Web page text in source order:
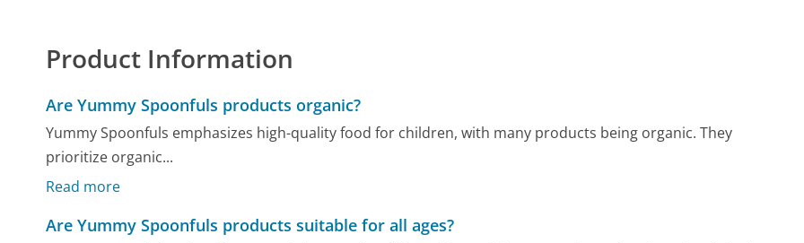
Product Information
Are Yummy Spoonfuls products organic?
Yummy Spoonfuls emphasizes high-quality food for children, with many products being organic. They
prioritize organic...
Read more
Are Yummy Spoonfuls products suitable for all ages?